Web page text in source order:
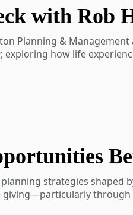
show-activity-
show-activity-
with Rob
Planning &
how life
impact of AI, and how to
multi-generational
strategies shaped
giving—particularly
distributions can